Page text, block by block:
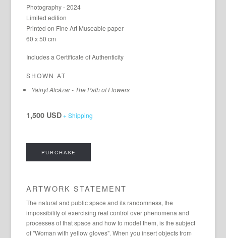
Photography - 2024
Limited edition
Printed on Fine Art Museable paper
60 x 50 cm
Includes a Certificate of Authenticity
SHOWN AT
Yainyt Alcázar - The Path of Flowers
1,500 USD + Shipping
PURCHASE
ARTWORK STATEMENT
The natural and public space and its randomness, the
impossibility of exercising real control over phenomena and
processes of that space and how to model them, is the subject
of "Woman with yellow gloves". When you insert objects from